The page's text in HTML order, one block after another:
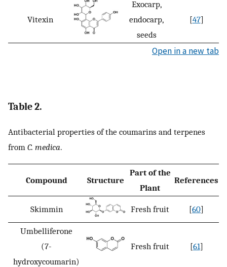
Vitexin
Exocarp,
endocarp,
seeds
[47]
Open in a new tab
Table 2.
Antibacterial properties of the coumarins and terpenes
from C. medica.
Compound Structure
Part of the
Plant
References
Skimmin Fresh fruit [60]
Umbelliferone
(7-
hydroxycoumarin)
Fresh fruit [61]